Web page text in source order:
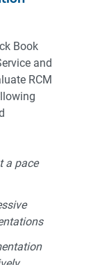
Book
and
RCM
a pace